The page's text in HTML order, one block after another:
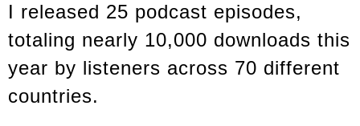
I released 25 podcast episodes,
totaling nearly 10,000 downloads this
year by listeners across 70 different
countries.